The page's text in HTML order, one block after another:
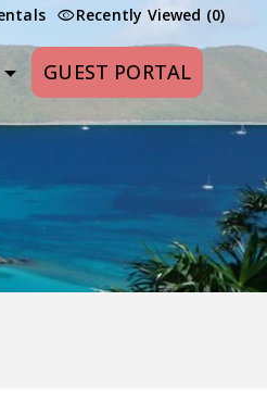
Recently Viewed (0)
GUEST PORTAL